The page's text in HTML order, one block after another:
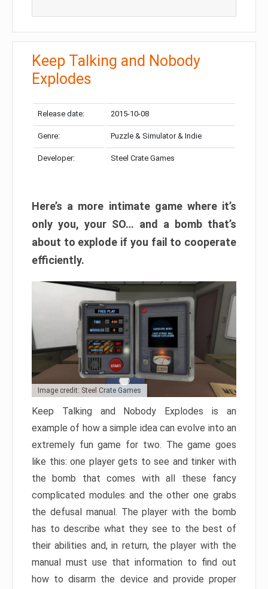
Keep Talking and Nobody
Explodes
Release date: 2015-10-08
Genre: Puzzle & Simulator & Indie
Developer: Steel Crate Games
Here’s a more intimate game where it’s
only you, your SO… and a bomb that’s
about to explode if you fail to cooperate
efficiently.
Image credit: Steel Crate Games
Keep Talking and Nobody Explodes is an
example of how a simple idea can evolve into an
extremely fun game for two. The game goes
like this: one player gets to see and tinker with
the bomb that comes with all these fancy
complicated modules and the other one grabs
the defusal manual. The player with the bomb
has to describe what they see to the best of
their abilities and, in return, the player with the
manual must use that information to find out
how to disarm the device and provide proper